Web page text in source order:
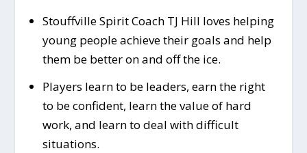
Stouffville Spirit Coach TJ Hill loves helping
young people achieve their goals and help
them be better on and off the ice.
Players learn to be leaders, earn the right
to be confident, learn the value of hard
work, and learn to deal with difficult
situations.